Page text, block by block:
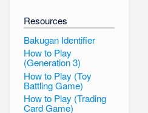
Resources
Bakugan Identifier
How to Play
(Generation 3)
How to Play (Toy
Battling Game)
How to Play (Trading
Card Game)